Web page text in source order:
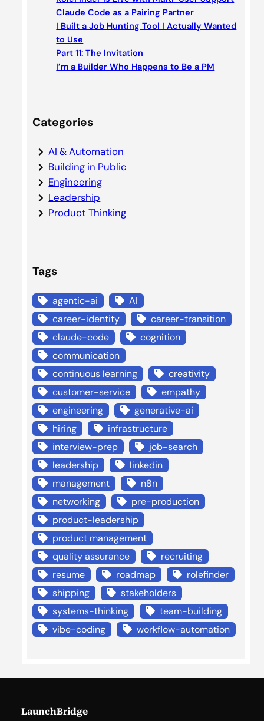
Claude Code as a Pairing Partner
I Built a Job Hunting Tool I Actually Wanted
to Use
Part 11: The Invitation
I’m a Builder Who Happens to Be a PM
Categories
AI & Automation
Building in Public
Engineering
Leadership
Product Thinking
Tags
agentic-ai
AI
career-identity
career-transition
claude-code
cognition
communication
continuous learning
creativity
customer-service
empathy
engineering
generative-ai
hiring
infrastructure
interview-prep
job-search
leadership
linkedin
management
n8n
networking
pre-production
product-leadership
product management
quality assurance
recruiting
resume
roadmap
rolefinder
shipping
stakeholders
systems-thinking
team-building
vibe-coding
workflow-automation
LaunchBridge